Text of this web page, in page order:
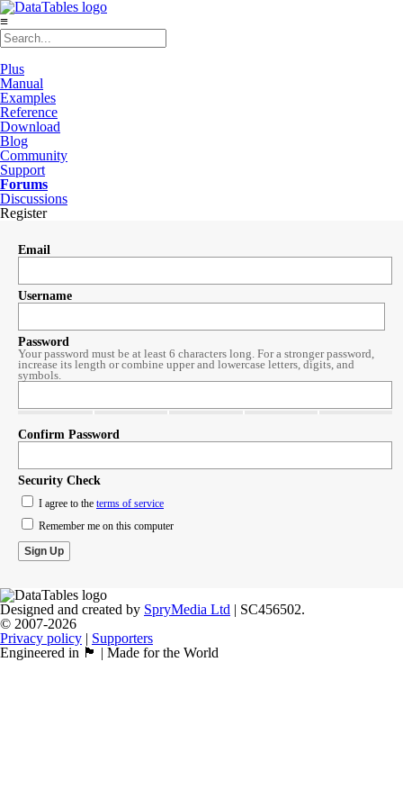
≡
Plus
Manual
Examples
Reference
Download
Blog
Community
Support
Forums
Discussions
Register
Email
Username
Password
Your password must be at least 6 characters long. For a stronger password,
increase its length or combine upper and lowercase letters, digits, and
symbols.
Confirm Password
Security Check
I agree to the terms of service
Remember me on this computer
Designed and created by SpryMedia Ltd | SC456502.
© 2007-2026
Privacy policy | Supporters
Engineered in 🏴󠁧󠁢󠁳󠁣󠁴󠁿 | Made for the World